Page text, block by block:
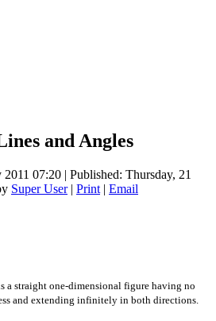
and Angles
2011 07:20 | Published: Thursday, 21
Super User| Print | Email
a straight one-dimensional figure having no
and extending infinitely in both directions.